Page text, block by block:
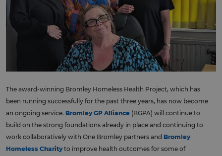
The award-winning Bromley Homeless Health Project, which has
been running successfully for the past three years, has now become
an ongoing service. Bromley GP Alliance (BGPA) will continue to
build on the strong foundations already in place and continuing to
work collaboratively with One Bromley partners and Bromley
Homeless Charityto improve health outcomes for some of